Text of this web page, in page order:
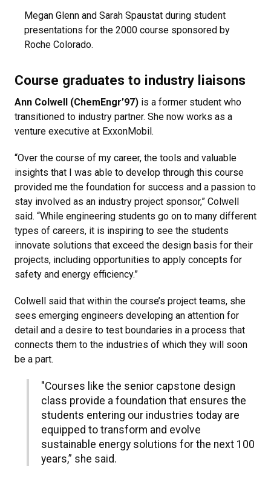
Megan Glenn and Sarah Spaustat during student
presentations for the 2000 course sponsored by
Roche Colorado.
Course graduates to industry liaisons
Ann Colwell (ChemEngr’97) is a former student who
transitioned to industry partner. She now works as a
venture executive at ExxonMobil.
“Over the course of my career, the tools and valuable
insights that I was able to develop through this course
provided me the foundation for success and a passion to
stay involved as an industry project sponsor,” Colwell
said. “While engineering students go on to many different
types of careers, it is inspiring to see the students
innovate solutions that exceed the design basis for their
projects, including opportunities to apply concepts for
safety and energy efficiency.”
Colwell said that within the course’s project teams, she
sees emerging engineers developing an attention for
detail and a desire to test boundaries in a process that
connects them to the industries of which they will soon
be a part.
"Courses like the senior capstone design
class provide a foundation that ensures the
students entering our industries today are
equipped to transform and evolve
sustainable energy solutions for the next 100
years,” she said.